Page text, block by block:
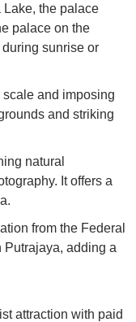
the palace
palace on the
sunrise or
and imposing
and striking
natural
It offers a
from the Federal
Putrajaya, adding a
attraction with paid